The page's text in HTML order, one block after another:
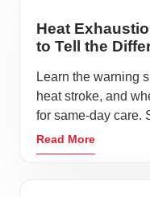
Heat
to Tell the
Learn the warning
heat stroke, and
for same-day care.
Read More